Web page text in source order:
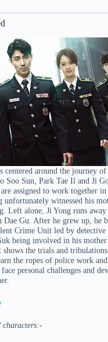
centered around the journey
Soo Sun, Park Tae Il and Ji
assigned to work together in
witnessed his
Left alone, Ji Yong runs away
Gu. After he grew up, he
Crime Unit led by detective
being involved in his
the trials and
the ropes of police work
personal challenges and
characters:-